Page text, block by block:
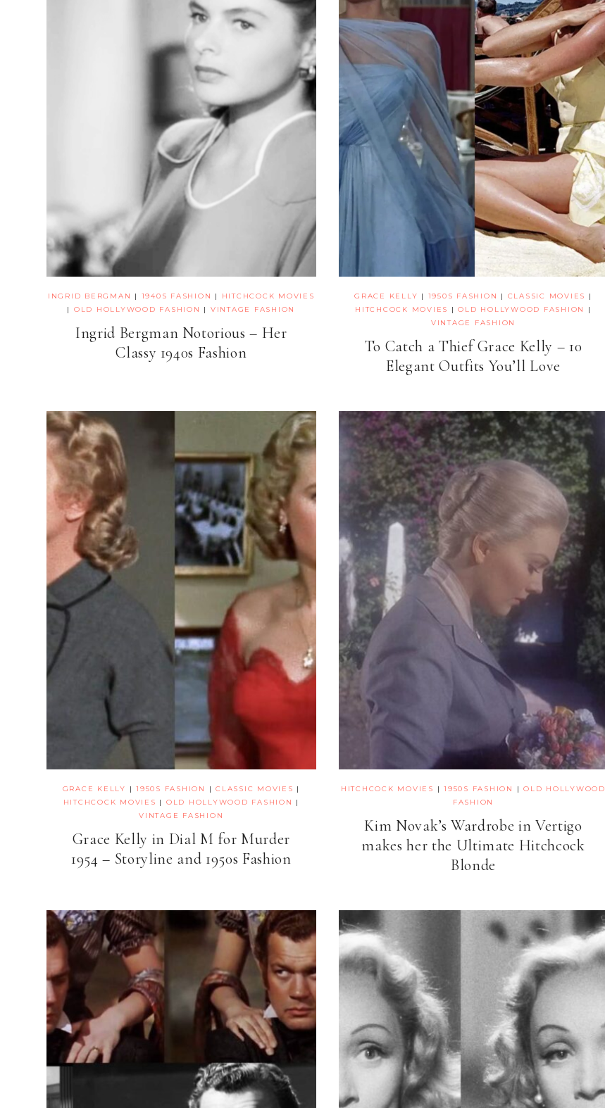
INGRID BERGMAN | 1940S FASHION | HITCHCOCK MOVIES
| OLD HOLLYWOOD FASHION | VINTAGE FASHION
Ingrid Bergman Notorious – Her
Classy 1940s Fashion
GRACE KELLY | 1950S FASHION | CLASSIC MOVIES
|
HITCHCOCK MOVIES
|OLD HOLLYWOOD FASHION
|
VINTAGE FASHION
To Catch a Thief Grace Kelly – 10
Elegant Outfits You’ll Love
GRACE KELLY |1950S FASHION |CLASSIC MOVIES |
HITCHCOCK MOVIES | OLD HOLLYWOOD FASHION
|
VINTAGE FASHION
Grace Kelly in Dial M for Murder
1954 – Storyline and 1950s Fashion
HITCHCOCK MOVIES |1950S FASHION |OLD HOLLYWOOD
FASHION
Kim Novak’s Wardrobe in Vertigo
makes her the Ultimate Hitchcock
Blonde